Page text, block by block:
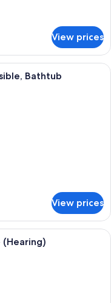
View prices
office space with a
Bathtub
View prices
room with a large bed, a
(Hearing)